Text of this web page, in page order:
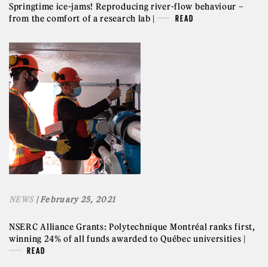
Springtime ice-jams! Reproducing river-flow behaviour –
from the comfort of a research lab |
READ
NEWS| February 25, 2021
NSERC Alliance Grants: Polytechnique Montréal ranks first,
winning 24% of all funds awarded to Québec universities |
READ